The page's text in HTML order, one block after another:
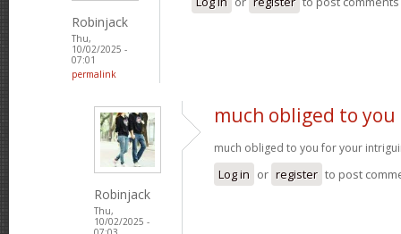
Robinjack
Thu,
10/02/2025 -
07:01
permalink
Robinjack
Thu,
10/02/2025 -
much obliged to
much obliged to you for your
Log in or register to post